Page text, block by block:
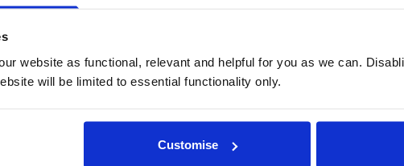
website as functional, relevant and helpful for you as we can.
will be limited to essential functionality only.
Customise
Add to basket